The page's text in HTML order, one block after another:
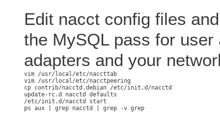
Edit nacct config files
the MySQL pass for
adapters and your
vim /usr/local/etc/naccttab
vim /usr/local/etc/nacctpeering
cp contrib/nacctd.debian /etc/init.d/nacctd
update-rc.d nacctd defaults
/etc/init.d/nacctd start